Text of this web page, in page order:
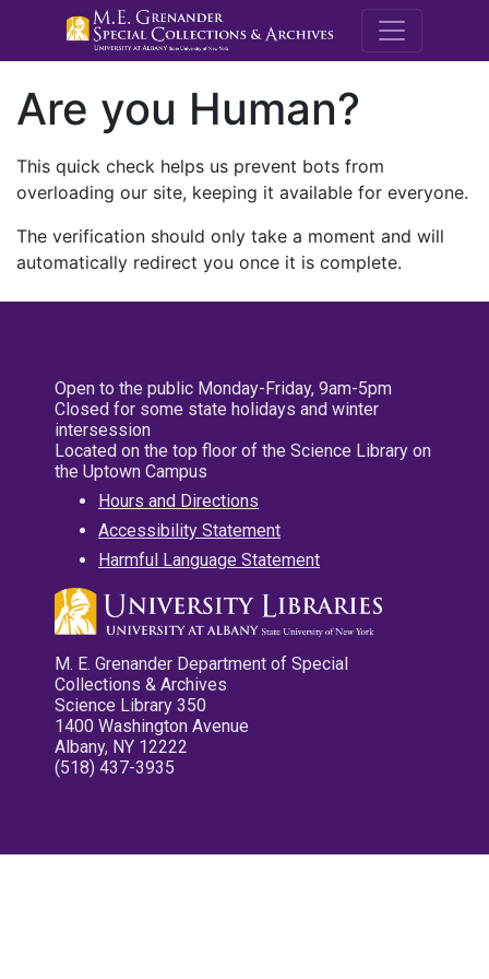
M.E.
Are you Human?
This quick check helps us prevent bots from
overloading our site, keeping it available for everyone.
The verification should only take a moment and will
automatically redirect you once it is complete.
Open to the public Monday-Friday, 9am-5pm
Closed for some state holidays and winter
intersession
Located on the top floor of the Science Library on
the Uptown Campus
Hours and Directions
Accessibility Statement
Harmful Language Statement
M. E. Grenander Department of Special
Collections & Archives
Science Library 350
1400 Washington Avenue
Albany, NY 12222
(518) 437-3935